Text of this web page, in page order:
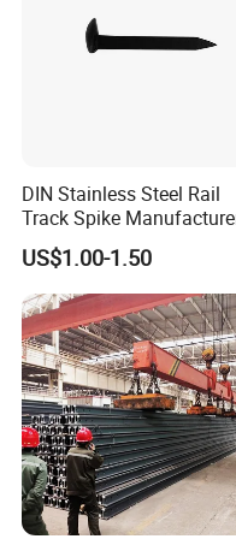
What are the main
track accessories?
When selecting track
Compatibility: Ensure the
your existing track system.
Quality Standards: Look for
quality and safety
DIN Stainless Steel Rail
Track Spike
US$1.00-1.50